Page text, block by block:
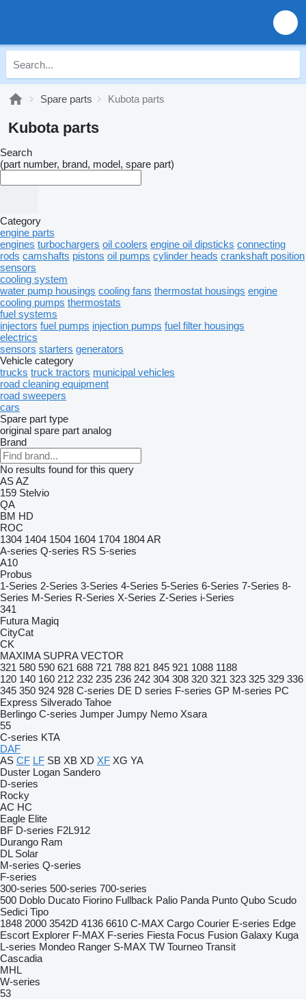
Spare parts Kubota parts
Kubota parts
Search
(part number, brand, model, spare part)
Category
engine parts
engines turbochargers oil coolers engine oil dipsticks connecting
rods camshafts pistons oil pumps cylinder heads crankshaft position
sensors
cooling system
water pump housings cooling fans thermostat housings engine
cooling pumps thermostats
fuel systems
injectors fuel pumps injection pumps fuel filter housings
electrics
sensors starters generators
Vehicle category
trucks truck tractors municipal vehicles
road cleaning equipment
road sweepers
cars
Spare part type
original spare part analog
Brand
No results found for this query
ASAZ
159 Stelvio
QA
BM HD
ROC
1304 1404 1504 1604 1704 1804AR
A-series Q-series RS S-series
A10
Probus
1-Series 2-Series 3-Series 4-Series 5-Series 6-Series 7-Series 8-
Series M-Series R-Series X-Series Z-Series i-Series
341
Futura Magiq
CityCat
CK
MAXIMA SUPRA VECTOR
321 580 590 621 688 721 788 821 845 921 1088 1188
120 140 160 212 232 235 236 242 304 308 320 321 323 325 329 336
345 350 924 928 C-series DE D series F-series GP M-series PC
Express Silverado Tahoe
Berlingo C-series Jumper Jumpy Nemo Xsara
55
C-series KTA
DAF
AS CF LF SB XB XD XF XG YA
Duster Logan Sandero
D-series
Rocky
AC HC
Eagle Elite
BF D-series F2L912
Durango Ram
DL Solar
M-series Q-series
F-series
300-series 500-series 700-series
500 Doblo Ducato Fiorino Fullback Palio Panda Punto Qubo Scudo
Sedici Tipo
1848 2000 3542D 4136 6610 C-MAX Cargo Courier E-series Edge
Escort Explorer F-MAX F-series Fiesta Focus Fusion Galaxy Kuga
L-series Mondeo Ranger S-MAX TW Tourneo Transit
Cascadia
MHL
W-series
53